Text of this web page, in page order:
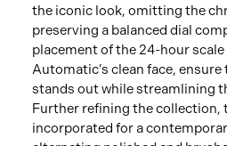
the iconic look, omitting the
preserving a balanced dial
placement of the 24-hour
Automatic’s clean face,
stands out while streamlining
Further refining the collection,
incorporated for a